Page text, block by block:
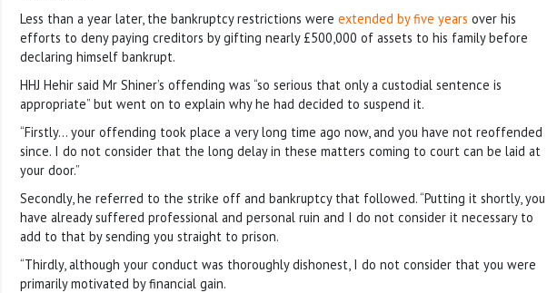
Less than a year later, the bankruptcy restrictions were extended by five years over his
efforts to deny paying creditors by gifting nearly £500,000 of assets to his family before
declaring himself bankrupt.
HHJ Hehir said Mr Shiner’s offending was “so serious that only a custodial sentence is
appropriate” but went on to explain why he had decided to suspend it.
“Firstly… your offending took place a very long time ago now, and you have not reoffended
since. I do not consider that the long delay in these matters coming to court can be laid at
your door.”
Secondly, he referred to the strike off and bankruptcy that followed. “Putting it shortly, you
have already suffered professional and personal ruin and I do not consider it necessary to
add to that by sending you straight to prison.
“Thirdly, although your conduct was thoroughly dishonest, I do not consider that you were
primarily motivated by financial gain.